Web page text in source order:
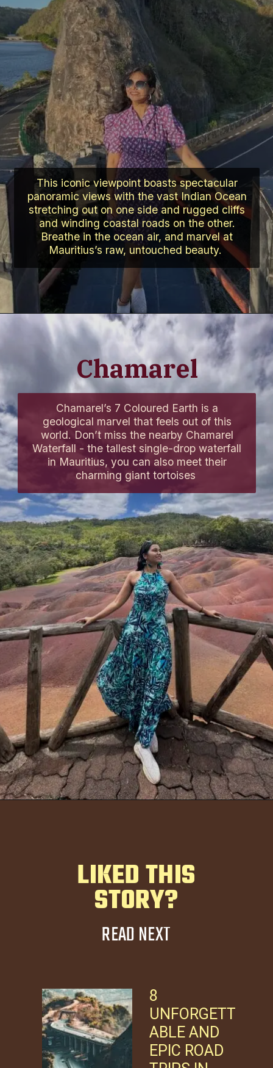
This iconic viewpoint boasts spectacular
panoramic views with the vast Indian Ocean
stretching out on one side and rugged cliffs
and winding coastal roads on the other.
Breathe in the ocean air, and marvel at
Mauritius’s raw, untouched beauty.
Chamarel
Chamarel’s 7 Coloured Earth is a
geological marvel that feels out of this
world. Don’t miss the nearby Chamarel
Waterfall - the tallest single-drop waterfall
in Mauritius, you can also meet their
charming giant tortoises
LIKED THIS
STORY?
READ NEXT
8
UNFORGETT
ABLE AND
EPIC ROAD